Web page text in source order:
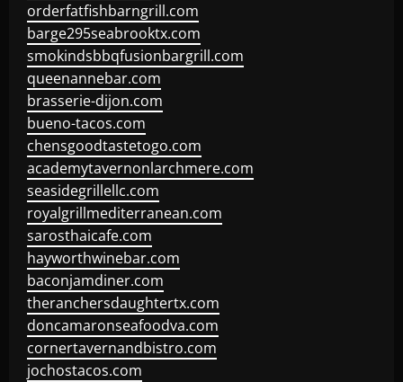
orderfatfishbarngrill.com
barge295seabrooktx.com
smokindsbbqfusionbargrill.com
queenannebar.com
brasserie-dijon.com
bueno-tacos.com
chensgoodtastetogo.com
academytavernonlarchmere.com
seasidegrillellc.com
royalgrillmediterranean.com
sarosthaicafe.com
hayworthwinebar.com
baconjamdiner.com
theranchersdaughtertx.com
doncamaronseafoodva.com
cornertavernandbistro.com
jochostacos.com